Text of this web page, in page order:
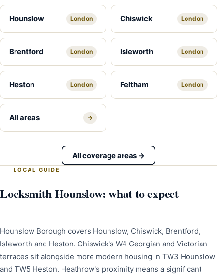
Hounslow London Chiswick London
Brentford London Isleworth London
Heston London Feltham London
All areas →
All coverage areas →
LOCAL GUIDE
Locksmith Hounslow: what to expect
Hounslow Borough covers Hounslow, Chiswick, Brentford,
Isleworth and Heston. Chiswick's W4 Georgian and Victorian
terraces sit alongside more modern housing in TW3 Hounslow
and TW5 Heston. Heathrow's proximity means a significant